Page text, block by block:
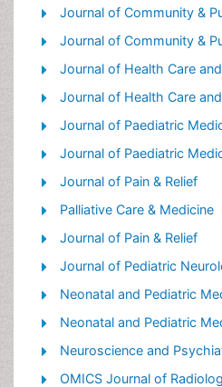
Palliative Care
Palliative Care and
Palliative Care Drugs
Palliative Care in Oncology
Palliative Care Medications
Palliative Care Nursing
Palliative Medicare
Palliative Neurology
Palliative Oncology
Palliative Psychology
Palliative Sedation
Palliative Surgery
Palliative Treatment
Pediatric Palliative Care
Journal of Community &
Journal of Community &
Journal of Health Care
Journal of Health Care
Journal of Paediatric
Journal of Paediatric
Journal of Pain & Relief
Palliative Care & Medicine
Journal of Pain & Relief
Journal of Pediatric
Neonatal and Pediatric
Neonatal and Pediatric
Neuroscience and
OMICS Journal of